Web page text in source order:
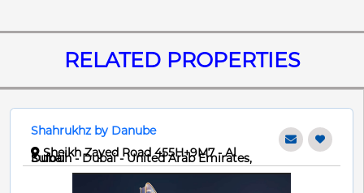
RELATED PROPERTIES
Shahrukhz by Danube
Sheikh Zayed Road 455H+9M7 - Al
Sufouh - Dubai - United Arab Emirates, Dubai